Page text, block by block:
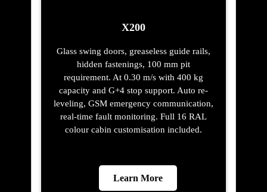
X200
Glass swing doors, greaseless guide rails,
hidden fastenings, 100 mm pit
requirement. At 0.30 m/s with 400 kg
capacity and G+4 stop support. Auto re-
leveling, GSM emergency communication,
real-time fault monitoring. Full 16 RAL
colour cabin customisation included.
Learn More